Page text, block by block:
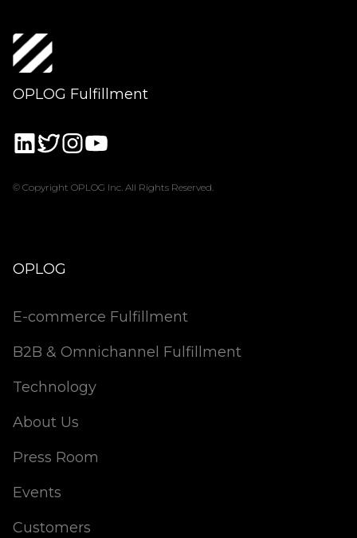
OPLOG Fulfillment
© Copyright OPLOG Inc. All Rights Reserved.
OPLOG
E-commerce Fulfillment
B2B & Omnichannel Fulfillment
Technology
About Us
Press Room
Events
Customers